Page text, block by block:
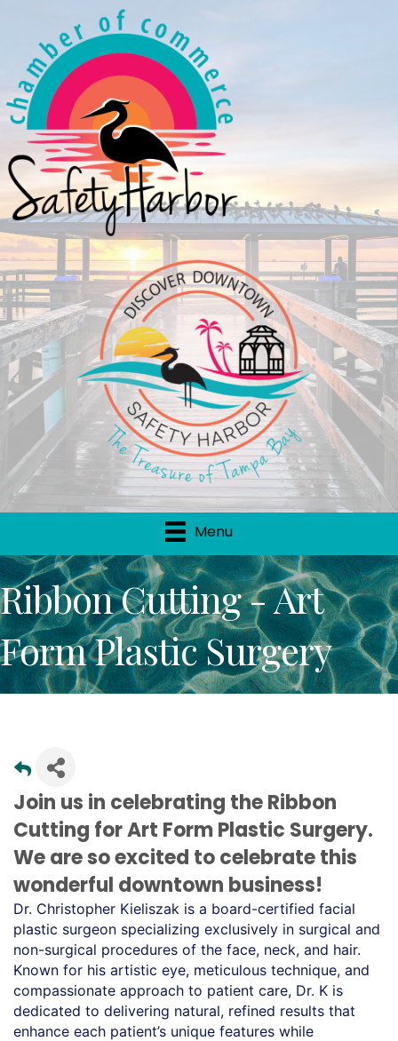
Menu
Ribbon Cutting - Art
Form Plastic Surgery
Join us in celebrating the Ribbon
Cutting for Art Form Plastic Surgery.
We are so excited to celebrate this
wonderful downtown business!
Dr. Christopher Kieliszak is a board-certified facial
plastic surgeon specializing exclusively in surgical and
non-surgical procedures of the face, neck, and hair.
Known for his artistic eye, meticulous technique, and
compassionate approach to patient care, Dr. K is
dedicated to delivering natural, refined results that
enhance each patient’s unique features while